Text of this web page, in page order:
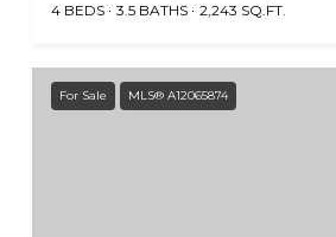
4 BEDS 3.5 BATHS 2,243 SQ.FT.
For Sale MLS® A12065874